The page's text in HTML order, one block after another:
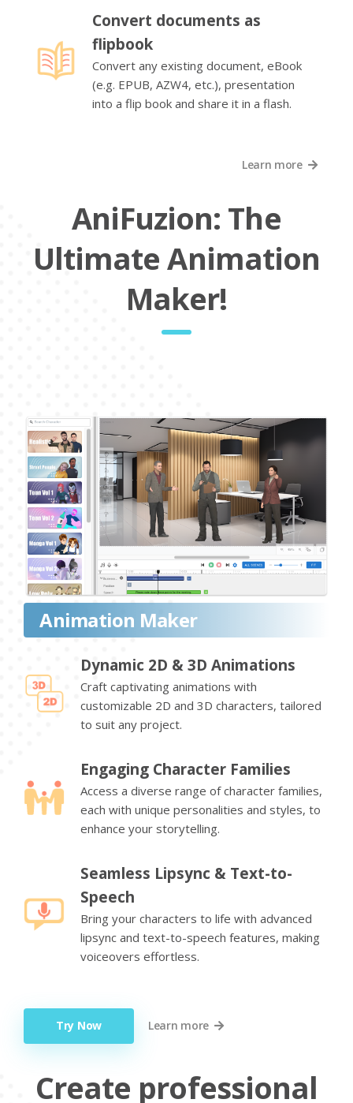
Convert documents as
flipbook
Convert any existing document, eBook
(e.g. EPUB, AZW4, etc.), presentation
into a flip book and share it in a flash.
Learn more
AniFuzion: The
Ultimate Animation
Maker!
Animation Maker
Dynamic 2D & 3D Animations
Craft captivating animations with
customizable 2D and 3D characters, tailored
to suit any project.
Engaging Character Families
Access a diverse range of character families,
each with unique personalities and styles, to
enhance your storytelling.
Seamless Lipsync & Text-to-
Speech
Bring your characters to life with advanced
lipsync and text-to-speech features, making
voiceovers effortless.
Try Now Learn more
Create professional